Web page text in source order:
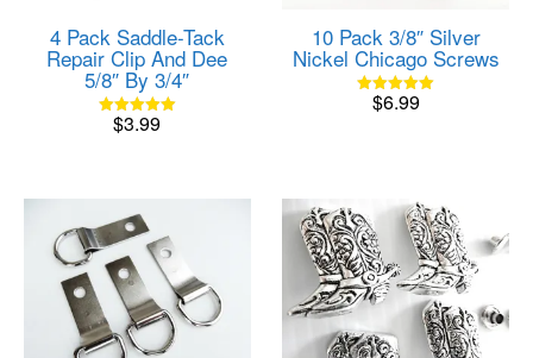
4 Pack Saddle-Tack
Repair Clip And Dee
5/8″ By 3/4″
Rated
$3.99
10 Pack 3/8″ Silver
Nickel Chicago Screws
Rated
$6.99